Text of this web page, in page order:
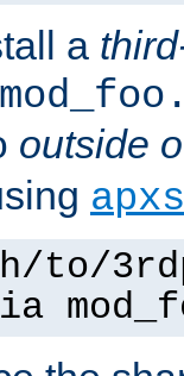
a
outside
apxs
to/